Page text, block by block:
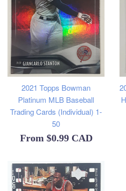
2021 Topps Bowman
Platinum MLB Baseball
Trading Cards (Individual) 1-
50
From $0.99 CAD